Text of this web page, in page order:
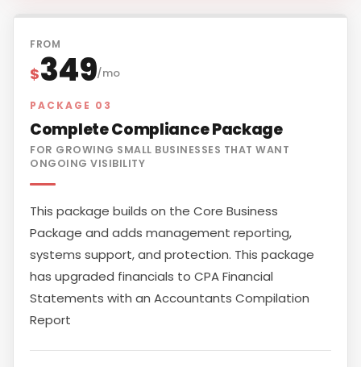
FROM
$349/mo
PACKAGE 03
Complete Compliance Package
FOR GROWING SMALL BUSINESSES THAT WANT
ONGOING VISIBILITY
This package builds on the Core Business
Package and adds management reporting,
systems support, and protection. This package
has upgraded financials to CPA Financial
Statements with an Accountants Compilation
Report